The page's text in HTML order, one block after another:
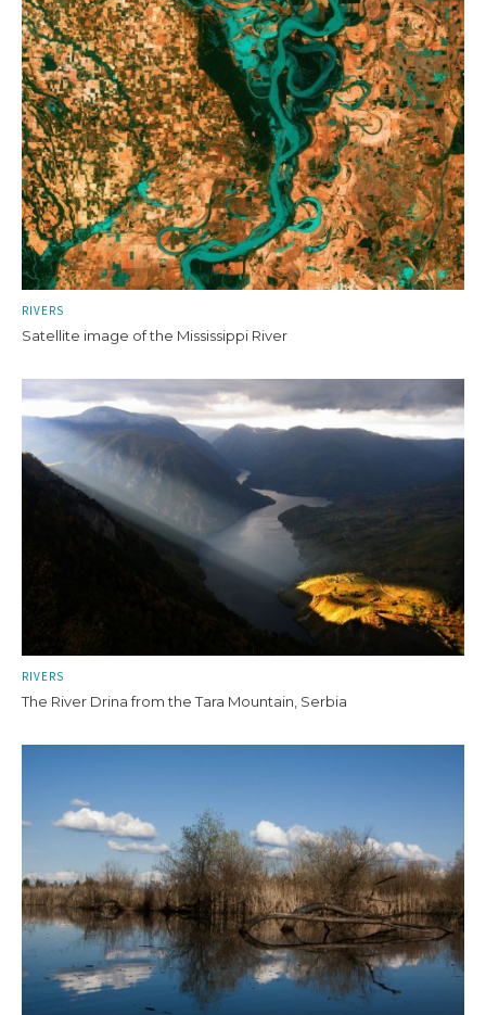
RIVERS
Satellite image of the Mississippi River
RIVERS
The River Drina from the Tara Mountain, Serbia